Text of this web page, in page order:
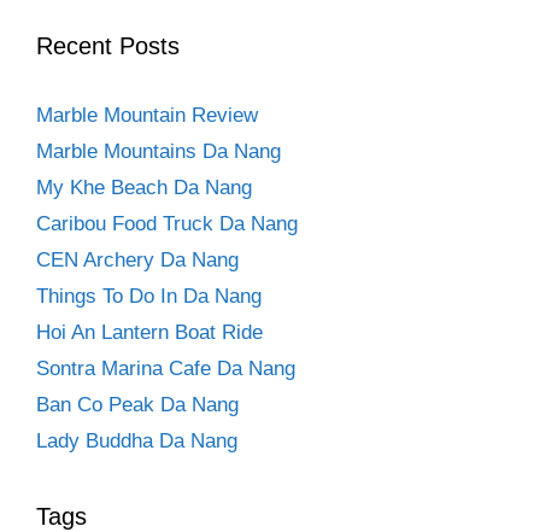
Recent Posts
Marble Mountain Review
Marble Mountains Da Nang
My Khe Beach Da Nang
Caribou Food Truck Da Nang
CEN Archery Da Nang
Things To Do In Da Nang
Hoi An Lantern Boat Ride
Sontra Marina Cafe Da Nang
Ban Co Peak Da Nang
Lady Buddha Da Nang
Tags